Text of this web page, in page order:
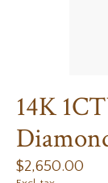
14K
$2,650.00